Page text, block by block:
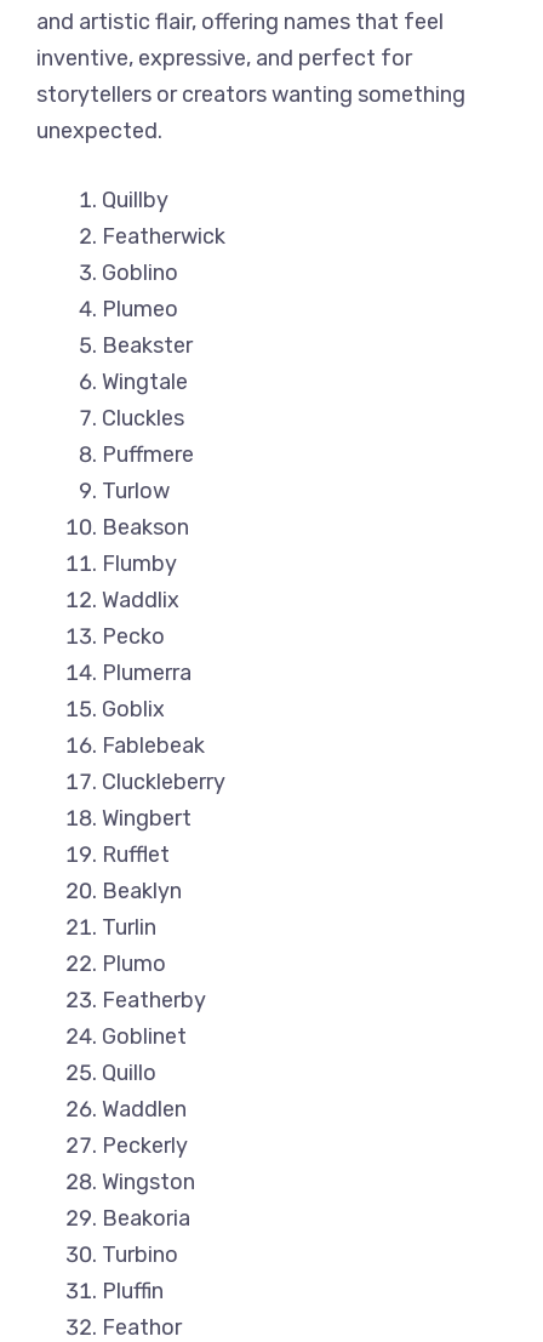
and artistic flair, offering names that feel
inventive, expressive, and perfect for
storytellers or creators wanting something
unexpected.
Quillby
Featherwick
Goblino
Plumeo
Beakster
Wingtale
Cluckles
Puffmere
Turlow
Beakson
Flumby
Waddlix
Pecko
Plumerra
Goblix
Fablebeak
Cluckleberry
Wingbert
Rufflet
Beaklyn
Turlin
Plumo
Featherby
Goblinet
Quillo
Waddlen
Peckerly
Wingston
Beakoria
Turbino
Pluffin
Feathor